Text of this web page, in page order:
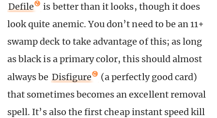
Defile
is better than it looks, though it does
look quite anemic. You don’t need to be an 11+
swamp deck to take advantage of this; as long
as black is a primary color, this should almost
always be Disfigure
(a perfectly good card)
that sometimes becomes an excellent removal
spell. It’s also the first cheap instant speed kill